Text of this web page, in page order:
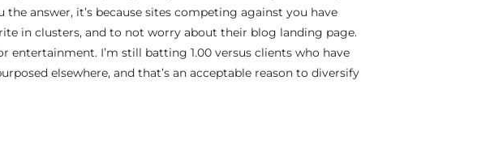
the answer, it’s because sites competing against you have
in clusters, and to not worry about their blog landing page.
entertainment. I’m still batting 1.00 versus clients who have
elsewhere, and that’s an acceptable reason to diversify